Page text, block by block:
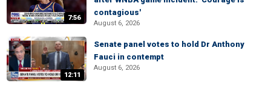
7:56
contagious'
August 6, 2026
12:11
Senate panel votes to hold Dr Anthony
Fauci in contempt
August 6, 2026